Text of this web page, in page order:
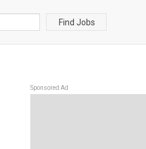
Find Jobs
Sponsored Ad